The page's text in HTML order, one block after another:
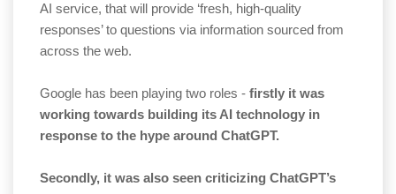
AI service, that will provide ‘fresh, high-quality
responses’ to questions via information sourced from
across the web.
Google has been playing two roles - firstly it was
working towards building its AI technology in
response to the hype around ChatGPT.
Secondly, it was also seen criticizing ChatGPT’s